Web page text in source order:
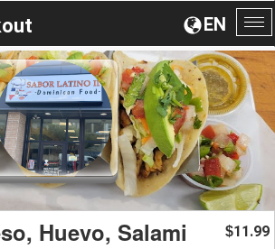
EN
Huevo, Salami $11.99